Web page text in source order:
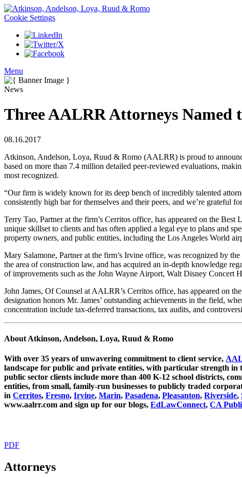
Cookie Settings
Menu
News
Three AALRR Attorneys
08.16.2017
Atkinson, Andelson, Loya, Ruud & Romo (AALRR) is proud to
based on more than 7.4 million detailed peer-reviewed evaluations,
most recognized.
“Our firm is widely known for its deep bench of incredibly talented
consistently high bar for themselves and their peers, and we’re grateful
Terry Tao, Partner at the firm’s Cerritos office, has appeared on the
unique skillset to clients and has often applied a legal eye to plans and
property owners, and public entities, including the Los Angeles World
Mary Salamone, Partner at the firm’s Irvine office, was recognized by
the area of construction law, and has acquired an in-depth knowledge
of improvements such as the John Wayne Airport, Walt Disney
John James, Of Counsel at AALRR’s Cerritos office, has appeared on
designation honors Mr. James’ outstanding achievements in the field,
concentration include tax-deferred transactions, tax audits, and
About Atkinson, Andelson, Loya, Ruud & Romo
With over 35 years of unwavering commitment to client service,
landscape for public and private entities, with particular strength in
public sector clients include more than 400 K-12 school districts,
entities, from small, family-run businesses to publicly traded
in Cerritos, Fresno, Irvine, Marin, Pasadena, Pleasanton, Riverside,
www.aalrr.com and sign up for our blogs, EdLawConnect, CA
PDF
Attorneys